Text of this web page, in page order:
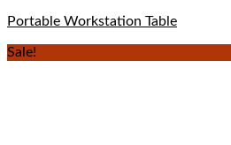
Portable Workstation Table
Sale!